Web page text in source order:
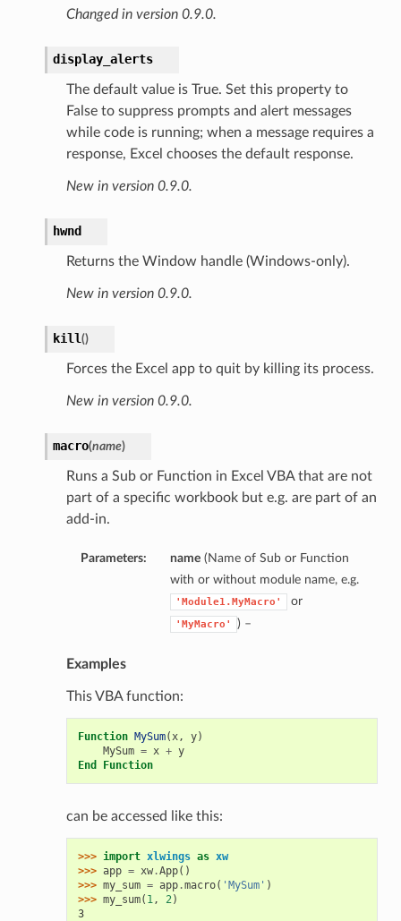
Changed in version 0.9.0.
display_alerts
The default value is True. Set this property to
False to suppress prompts and alert messages
while code is running; when a message requires a
response, Excel chooses the default response.
New in version 0.9.0.
hwnd
Returns the Window handle (Windows-only).
New in version 0.9.0.
kill()
Forces the Excel app to quit by killing its process.
New in version 0.9.0.
macro(name)
Runs a Sub or Function in Excel VBA that are not
part of a specific workbook but e.g. are part of an
add-in.
Parameters: name(Name of Sub or Function
with or without module name, e.g.
'Module1.MyMacro' or
'MyMacro' ) –
Examples
This VBA function:
Function MySum(x, y)
MySum = x + y
End
Function
can be accessed like this:
>>> import xlwings as xw
>>> app = xw.App()
>>> my_sum = app.macro( 'MySum' )
>>> my_sum( 1, 2)
3